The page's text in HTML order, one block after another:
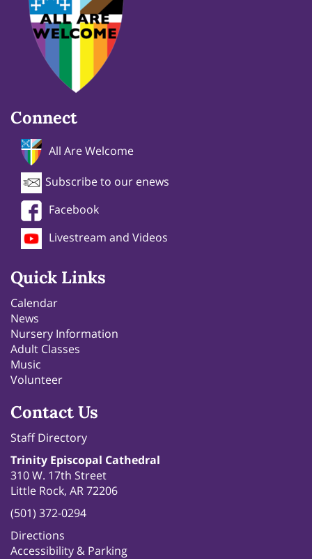
Connect
All Are Welcome
Subscribe to our enews
Facebook
Livestream and Videos
Quick Links
Calendar
News
Nursery Information
Adult Classes
Music
Volunteer
Contact Us
Staff Directory
Trinity Episcopal Cathedral
310 W. 17th Street
Little Rock, AR 72206
(501) 372-0294
Directions
Accessibility & Parking